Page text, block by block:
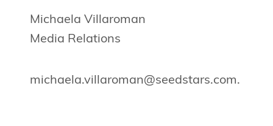
Michaela Villaroman
Media Relations
michaela.villaroman@seedstars.com.